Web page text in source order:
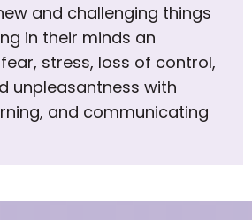
and challenging things
in their minds an
stress, loss of control,
unpleasantness with
and communicating